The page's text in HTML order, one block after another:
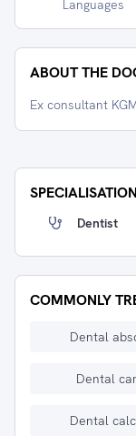
Languages
ABOUT THE
Ex consultant
Dentist
COMMONLY
Dental
Dental
Dental